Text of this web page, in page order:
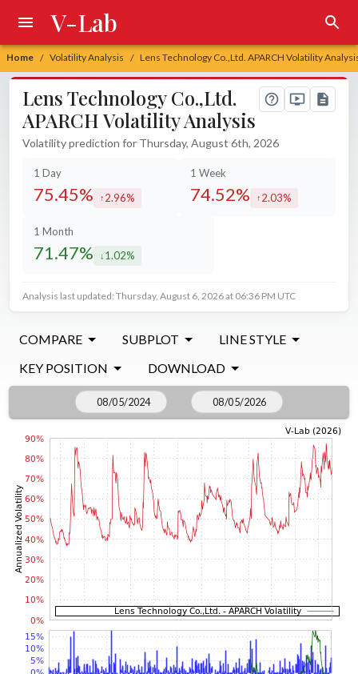
Home / Volatility Analysis / Lens Technology Co.,Ltd. APARCH Volatility
V-Lab
Lens Technology Co.,Ltd.
APARCH Volatility Analysis
Volatility prediction for Thursday, August 6th, 2026
1 Day
75.45% increased by
2.96%
1 Week
74.52% increased by
2.03%
1 Month
71.47% decreased by
1.02%
Analysis last updated: Thursday, August 6, 2026 at 06:36 PM UTC
COMPARE SUBPLOT
LINE STYLE
KEY POSITION
DOWNLOAD